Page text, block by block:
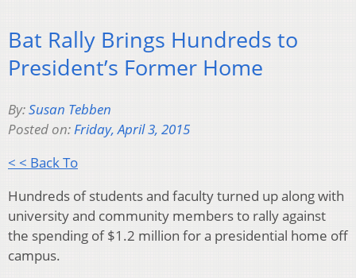
Bat Rally Brings Hundreds to
President’s Former Home
By:Susan Tebben
Posted on:Friday, April 3, 2015
< < Back To
Hundreds of students and faculty turned up along with
university and community members to rally against
the spending of $1.2 million for a presidential home off
campus.